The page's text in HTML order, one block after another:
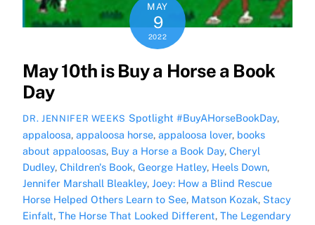
MAY
9
2022
May 10th is Buy a Horse a Book
Day
DR. JENNIFER WEEKS Spotlight #BuyAHorseBookDay,
appaloosa,appaloosa horse,appaloosa lover, books
about appaloosas, Buy a Horse a Book Day,Cheryl
Dudley,Children's Book,George Hatley, Heels Down,
Jennifer Marshall Bleakley,Joey: How a Blind Rescue
Horse Helped Others Learn to See, Matson Kozak, Stacy
Einfalt,The Horse That Looked Different,The Legendary